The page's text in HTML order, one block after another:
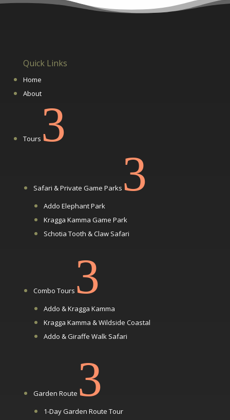
Quick Links
Home
About
Tours 3
Safari & Private Game Parks 3
Addo Elephant Park
Kragga Kamma Game Park
Schotia Tooth & Claw Safari
Combo Tours 3
Addo & Kragga Kamma
Kragga Kamma & Wildside Coastal
Addo & Giraffe Walk Safari
Garden Route 3
1-Day Garden Route Tour